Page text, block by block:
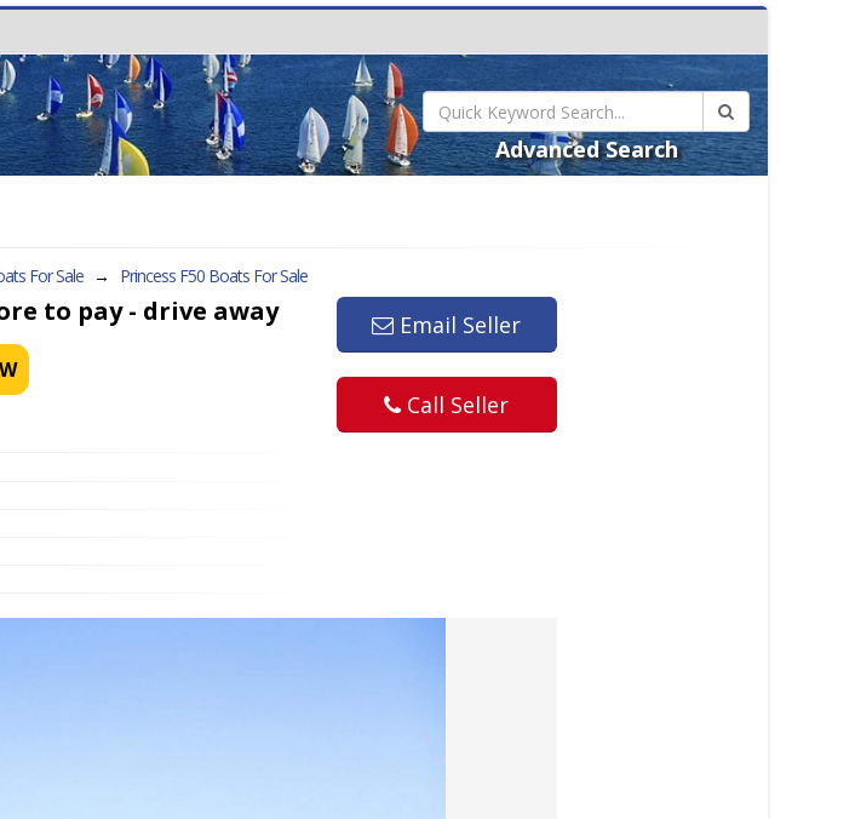
Advanced Search
For Sale → Princess F50 Boats For Sale
to pay - drive away Email Seller
Call Seller